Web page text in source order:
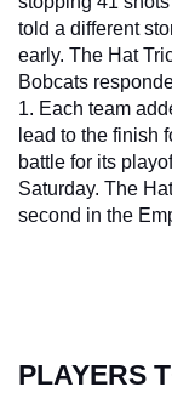
told a different
early. The Hat
Bobcats
1. Each team
lead to the finish
battle for its
Saturday. The
second in the
PLAYERS